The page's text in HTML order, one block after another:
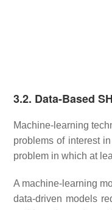
3.2. Data-Based
Machine-learning
problems of interest
problem in which at
A machine-learning
data-driven models